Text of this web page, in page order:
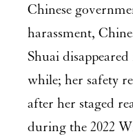
Chinese
harassment,
Shuai
while; her safety
after her staged
during the 2022